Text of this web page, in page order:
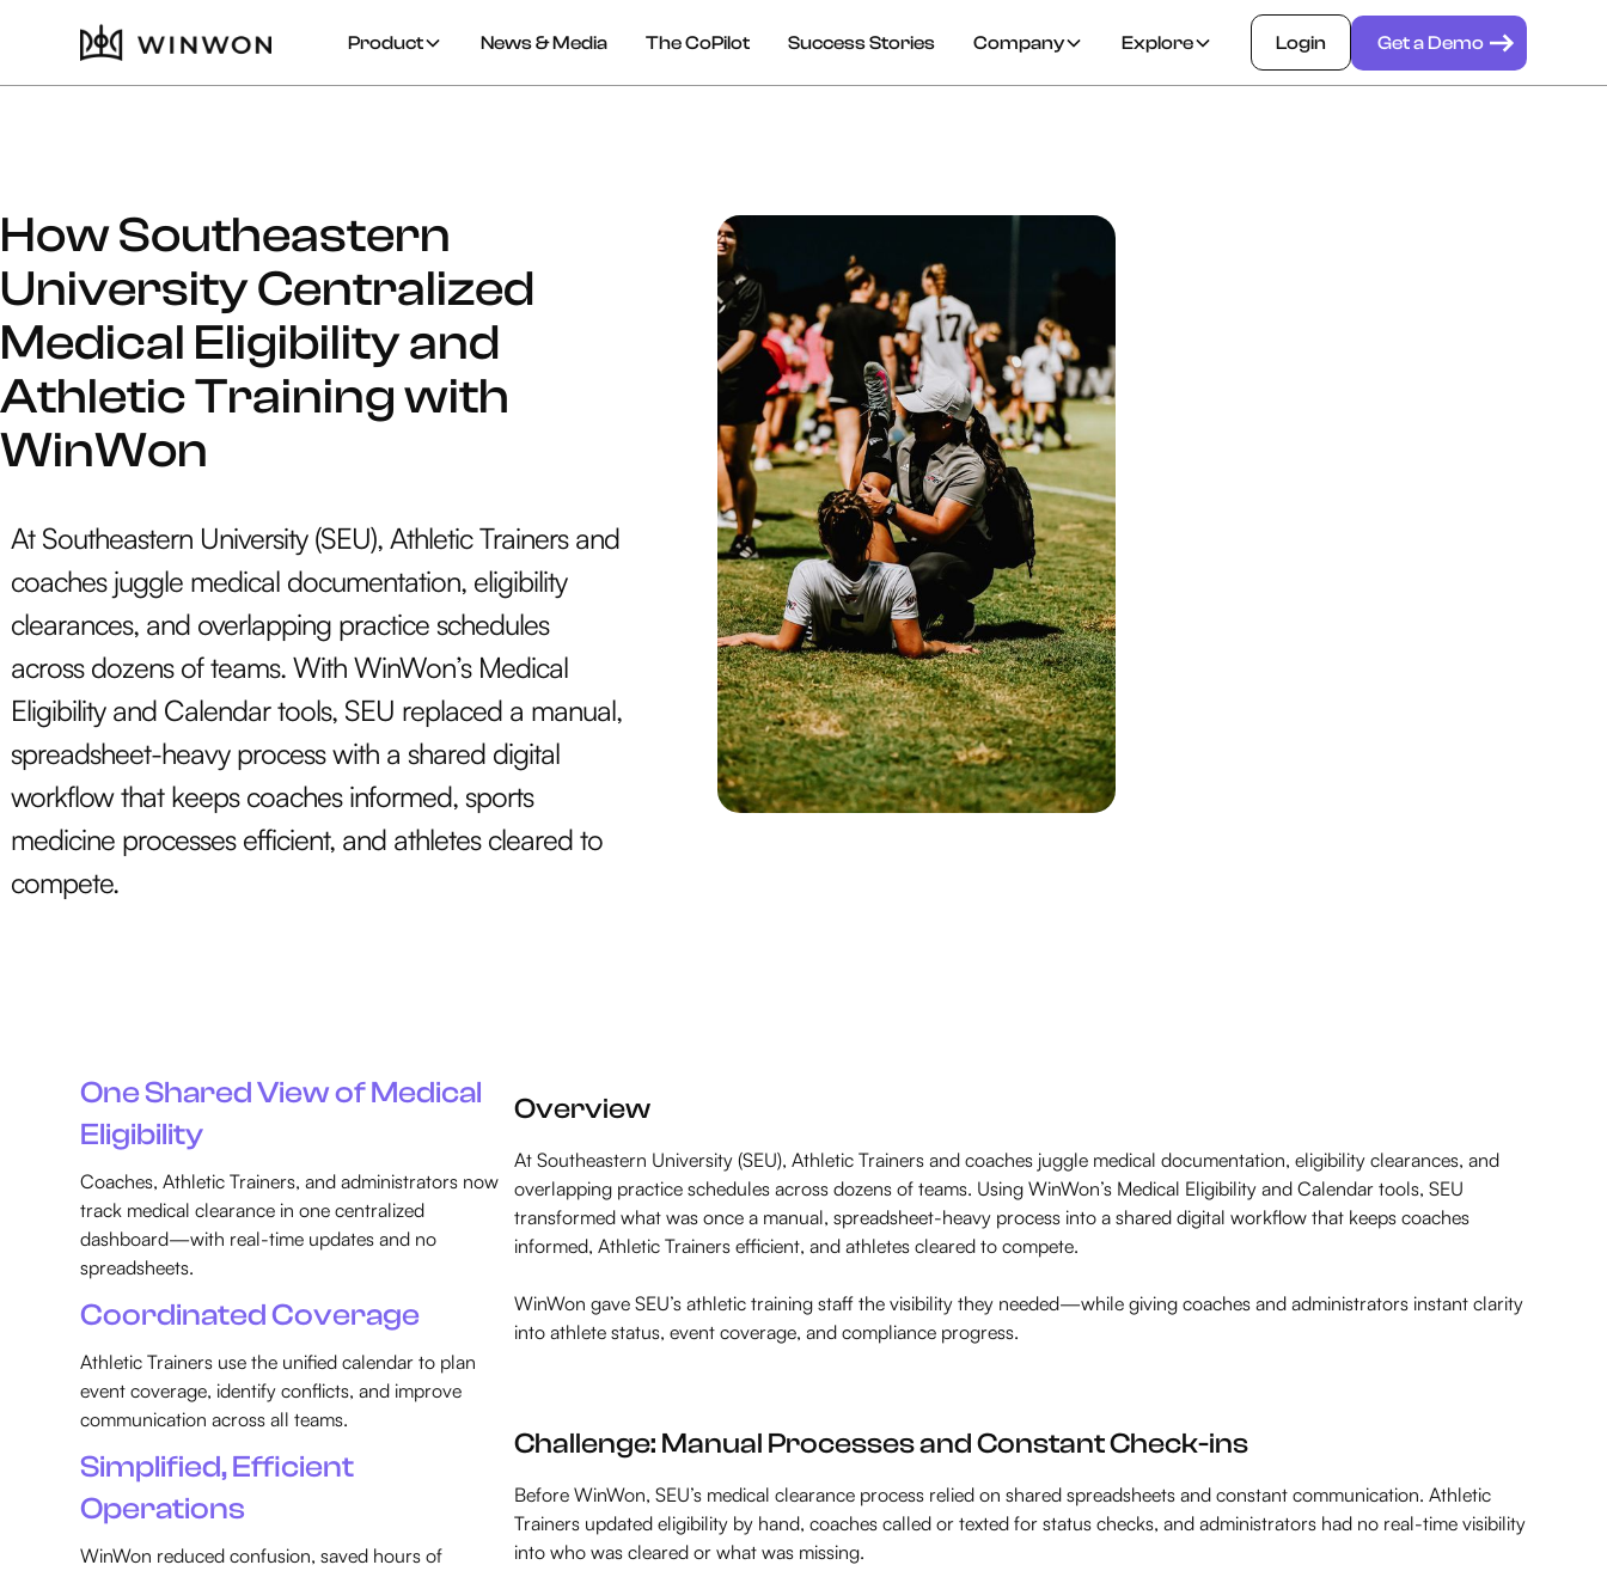
Product News & Media The CoPilot Success Stories Company Explore Login Get a Demo
How Southeastern
University Centralized
Medical Eligibility and
Athletic Training with
WinWon
At Southeastern University (SEU), Athletic Trainers and
coaches juggle medical documentation, eligibility
clearances, and overlapping practice schedules
across dozens of teams. With WinWon’s Medical
Eligibility and Calendar tools, SEU replaced a manual,
spreadsheet-heavy process with a shared digital
workflow that keeps coaches informed, sports
medicine processes efficient, and athletes cleared to
compete.
One Shared View of Medical
Eligibility
Coaches, Athletic Trainers, and administrators now
track medical clearance in one centralized
dashboard—with real-time updates and no
spreadsheets.
Coordinated Coverage
Athletic Trainers use the unified calendar to plan
event coverage, identify conflicts, and improve
communication across all teams.
Simplified, Efficient
Operations
WinWon reduced confusion, saved hours of
Overview
At Southeastern University (SEU), Athletic Trainers and coaches juggle medical documentation, eligibility clearances, and
overlapping practice schedules across dozens of teams. Using WinWon’s Medical Eligibility and Calendar tools, SEU
transformed what was once a manual, spreadsheet-heavy process into a shared digital workflow that keeps coaches
informed, Athletic Trainers efficient, and athletes cleared to compete.
WinWon gave SEU’s athletic training staff the visibility they needed—while giving coaches and administrators instant clarity
into athlete status, event coverage, and compliance progress.
Challenge: Manual Processes and Constant Check-ins
Before WinWon, SEU’s medical clearance process relied on shared spreadsheets and constant communication. Athletic
Trainers updated eligibility by hand, coaches called or texted for status checks, and administrators had no real-time visibility
into who was cleared or what was missing.